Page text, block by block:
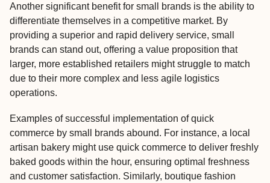
Another significant benefit for small brands is the ability to
differentiate themselves in a competitive market. By
providing a superior and rapid delivery service, small
brands can stand out, offering a value proposition that
larger, more established retailers might struggle to match
due to their more complex and less agile logistics
operations.
Examples of successful implementation of quick
commerce by small brands abound. For instance, a local
artisan bakery might use quick commerce to deliver freshly
baked goods within the hour, ensuring optimal freshness
and customer satisfaction. Similarly, boutique fashion